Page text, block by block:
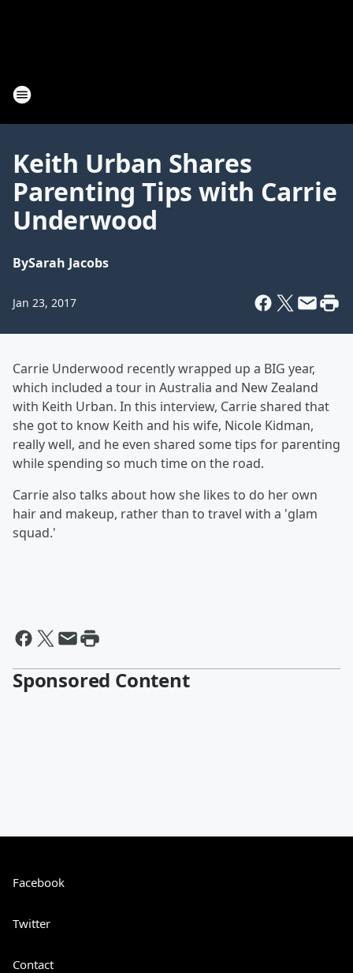
Keith Urban Shares
Parenting Tips with Carrie
Underwood
BySarah Jacobs
Jan 23, 2017
Carrie Underwood recently wrapped up a BIG year,
which included a tour in Australia and New Zealand
with Keith Urban. In this interview, Carrie shared that
she got to know Keith and his wife, Nicole Kidman,
really well, and he even shared some tips for parenting
while spending so much time on the road.
Carrie also talks about how she likes to do her own
hair and makeup, rather than to travel with a 'glam
squad.'
Sponsored Content
Facebook
Twitter
Contact